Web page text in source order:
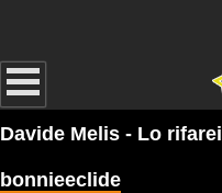
Davide Melis - Lo rifarei
bonnieeclide